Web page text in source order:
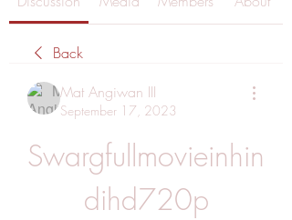
Back
Mat Angiwan III
September 17, 2023
Swargfullmovieinhin
dihd720p